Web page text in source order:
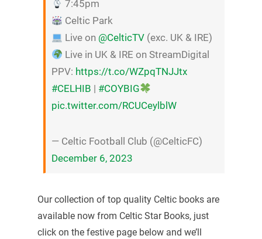
7:45pm
Celtic Park
Live on @CelticTV (exc. UK & IRE)
Live in UK & IRE on StreamDigital
PPV: https://t.co/WZpqTNJJtx
#CELHIB | #COYBIG
pic.twitter.com/RCUCeylblW
— Celtic Football Club (@CelticFC)
December 6, 2023
Our collection of top quality Celtic books are
available now from Celtic Star Books, just
click on the festive page below and we’ll